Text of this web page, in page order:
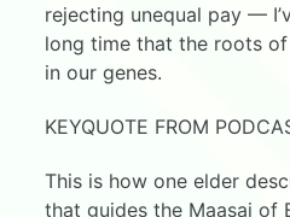
rejecting unequal pay —
long time that the roots
in our genes.
KEYQUOTE FROM
This is how one elder
that guides the Maasai of